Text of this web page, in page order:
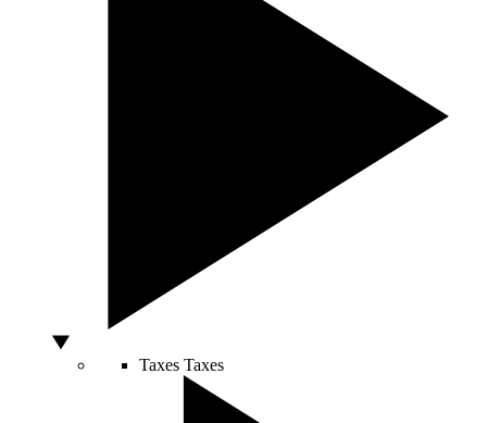
Taxes Taxes